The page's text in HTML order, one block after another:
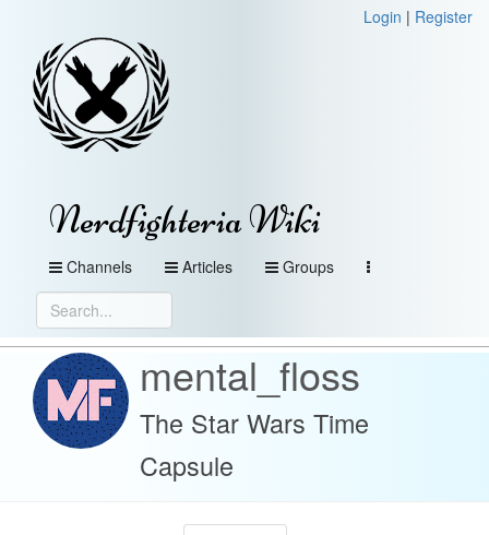
Login | Register
Nerdfighteria Wiki
Channels Articles Groups
mental_floss
The Star Wars Time
Capsule